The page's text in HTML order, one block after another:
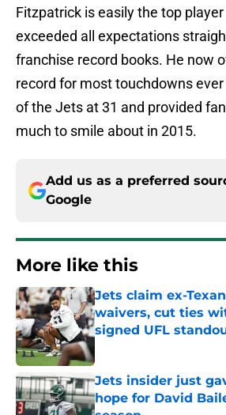
Fitzpatrick is easily the top
exceeded all expectations
franchise record books. He now
record for most touchdowns
of the Jets at 31 and provided
much to smile about in 2015.
Add us as a preferred
Google
More like this
Jets claim ex-
waivers, cut ties
signed UFL
Jets insider just
hope for David